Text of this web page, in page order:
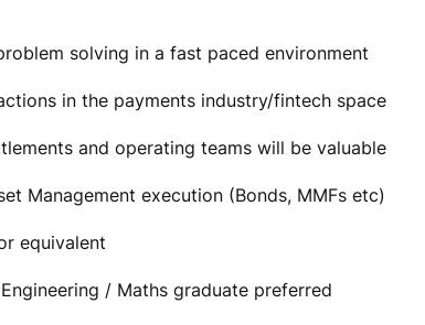
solving in a fast paced environment
in the payments industry/fintech space
and operating teams will be valuable
Management execution (Bonds, MMFs etc)
equivalent
/ Maths graduate preferred